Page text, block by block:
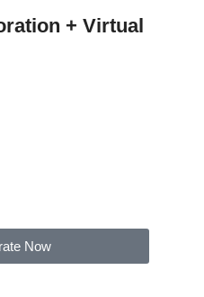
+ Virtual
Now